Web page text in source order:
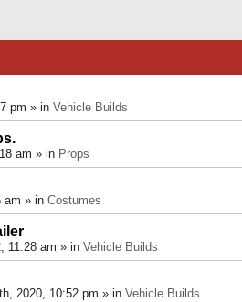
pm » in Vehicle Builds
am » in Props
am » in Costumes
11:28 am » in Vehicle Builds
2020, 10:52 pm » in Vehicle Builds